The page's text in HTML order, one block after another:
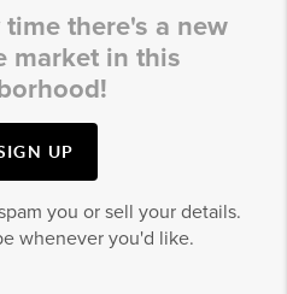
there's a new
market in this
UP
you or sell your details.
whenever you'd like.